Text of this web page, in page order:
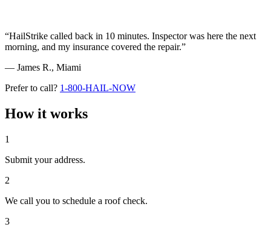
“HailStrike called back in 10 minutes. Inspector was here the next
morning, and my insurance covered the repair.”
— James R., Miami
Prefer to call? 1-800-HAIL-NOW
How it works
1
Submit your address.
2
We call you to schedule a roof check.
3